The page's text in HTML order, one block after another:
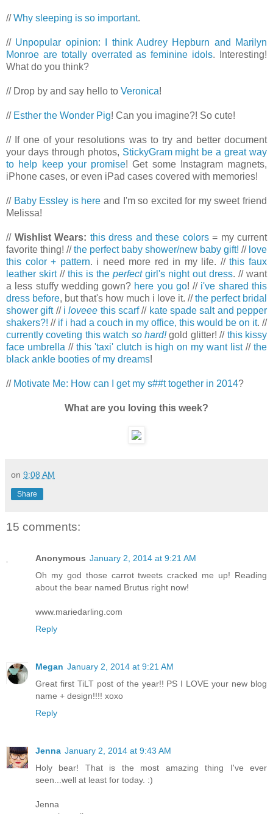
//Why sleeping is so important.
// Unpopular opinion: I think Audrey Hepburn and Marilyn
Monroe are totally overrated as feminine idols. Interesting!
What do you think?
// Drop by and say hello to Veronica!
// Esther the Wonder Pig! Can you imagine?! So cute!
// If one of your resolutions was to try and better document
your days through photos, StickyGram might be a great way
to help keep your promise! Get some Instagram magnets,
iPhone cases, or even iPad cases covered with memories!
// Baby Essley is here and I'm so excited for my sweet friend
Melissa!
// Wishlist Wears: this dress and these colors = my current
favorite thing! //the perfect baby shower/new baby gift! // love
this color + pattern. i need more red in my life. //this faux
leather skirt// this is the perfectgirl's night out dress. // want
a less stuffy wedding gown? here you go! // i've shared this
dress before, but that's how much i love it. //the perfect bridal
shower gift// iloveee this scarf// kate spade salt and pepper
shakers?! // if i had a couch in my office, this would be on it. //
currently coveting this watch so hard!gold glitter! // this kissy
face umbrella // this 'taxi' clutch is high on my want list//the
black ankle booties of my dreams!
// Motivate Me: How can I get my s##t together in 2014?
What are you loving this week?
on 9:08 AM
Share
15 comments:
Anonymous January 2, 2014 at 9:21 AM
Oh my god those carrot tweets cracked me up! Reading
about the bear named Brutus right now!
www.mariedarling.com
Reply
Megan January 2, 2014 at 9:21 AM
Great first TiLT post of the year!! PS I LOVE your new blog
name + design!!!! xoxo
Reply
Jenna January 2, 2014 at 9:43 AM
Holy bear! That is the most amazing thing I've ever
seen...well at least for today. :)
Jenna